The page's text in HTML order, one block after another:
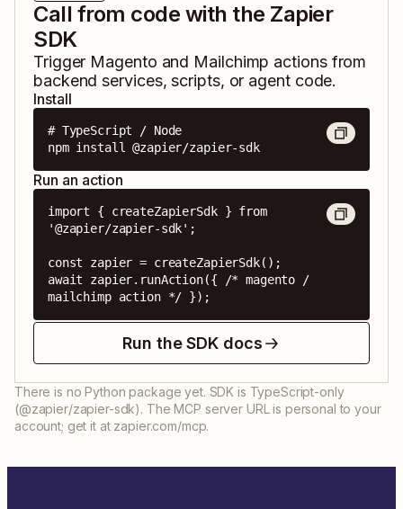
Call from code with the Zapier
SDK
Trigger Magento and Mailchimp actions from
backend services, scripts, or agent code.
Install
# TypeScript / Node
npm install @zapier/zapier-sdk
Run an action
import { createZapierSdk } from
'@zapier/zapier-sdk';
const zapier = createZapierSdk();
await zapier.runAction({ /* magento /
mailchimp action */ });
Run the SDK docs
There is no Python package yet. SDK is TypeScript-only
(@zapier/zapier-sdk). The MCP server URL is personal to your
account; get it at zapier.com/mcp.